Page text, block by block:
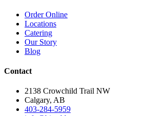
Order Online
Locations
Catering
Our Story
Blog
Contact
2138 Crowchild Trail NW
Calgary, AB
403-284-5959